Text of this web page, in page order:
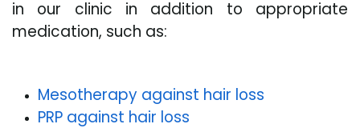
in our clinic in addition to appropriate
medication, such as:
Mesotherapy against hair loss
PRP against hair loss